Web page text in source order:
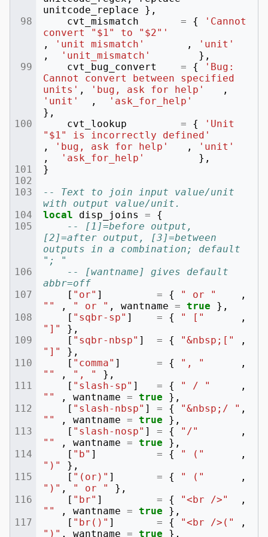
unitcode_replace
},
cvt_mismatch
= {
'Cannot
convert "$1" to "$2"'
,
'unit mismatch' ,
'unit'
,
'unit_mismatch'
},
cvt_bug_convert
= {
'Bug:
Cannot convert between specified
units' , 'bug, ask for help'
,
'unit'
,
'ask_for_help'
},
cvt_lookup
= {
'Unit
"$1" is incorrectly defined'
,
'bug, ask for help' ,
'unit'
,
'ask_for_help'
},
}
-- Text to join input value/unit
with output value/unit.
local
disp_joins =
{
-- [1]=before output,
[2]=after output, [3]=between
outputs in a combination; default
"; "
-- [wantname] gives default
abbr=off
[ "or" ] = { " or "
,
""
, " or " , wantname = true
},
[ "sqbr-sp" ] = { " ["
,
"]"
},
[ "sqbr-nbsp" ] = { "&nbsp;["
,
"]"
},
[ "comma" ] = { ", "
,
""
, ", "
},
[ "slash-sp" ] = { " / "
,
""
, wantname = true
},
[ "slash-nbsp" ] = { "&nbsp;/ " ,
""
, wantname = true
},
[ "slash-nosp" ] = { "/"
,
""
, wantname = true
},
[ "b" ] = { " ("
,
")"
},
[ "(or)" ] = { " ("
,
")" , " or "
},
[ "br" ] = { "<br />"
,
""
, wantname = true
},
[ "br()" ] = { "<br />("
,
")" , wantname = true },